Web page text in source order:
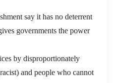
say it has no deterrent
governments the power
by disproportionately
and people who cannot